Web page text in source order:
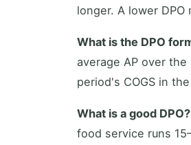
longer. A lower DPO
What is the DPO
average AP over
period's COGS in
What is a good DPO?
food service runs